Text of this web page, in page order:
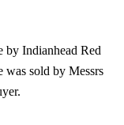
by Indianhead Red
was sold by Messrs